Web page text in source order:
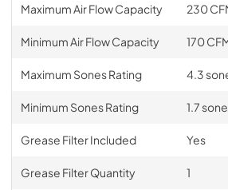
Maximum Air Flow Capacity 230
Minimum Air Flow Capacity 170
Maximum Sones Rating 4.3
Minimum Sones Rating 1.7 sone
Grease Filter Included Yes
Grease Filter Quantity 1